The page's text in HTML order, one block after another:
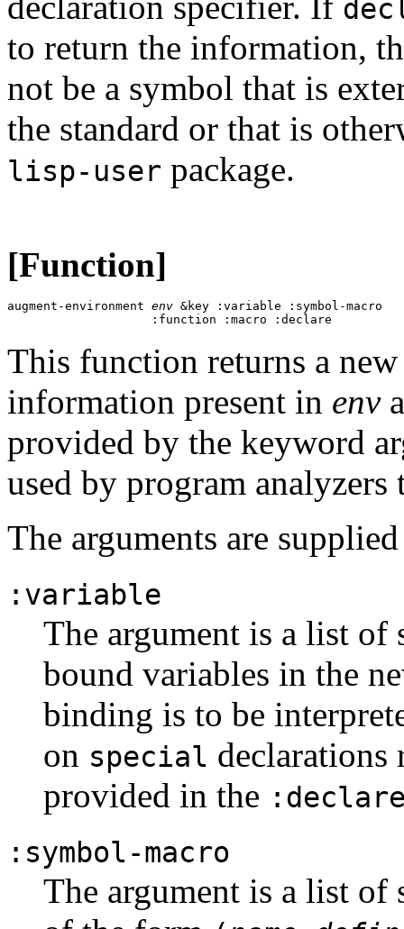
to return the information,
not be a symbol that is
the standard or that is
lisp-user package.
[Function]
augment-environment env &key :variable :symbol-macro
This function returns a
information present in env
provided by the keyword
used by program
The arguments are
:variable
The argument is a list
bound variables in the
binding is to be
on special declarations
provided in the
:symbol-macro
The argument is a list of